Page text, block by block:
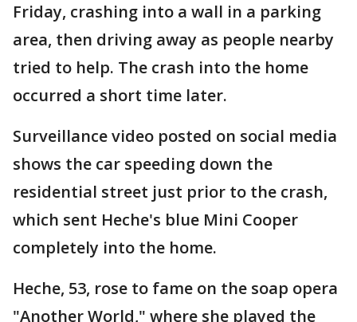
Friday, crashing into a wall in a parking
area, then driving away as people nearby
tried to help. The crash into the home
occurred a short time later.
Surveillance video posted on social media
shows the car speeding down the
residential street just prior to the crash,
which sent Heche's blue Mini Cooper
completely into the home.
Heche, 53, rose to fame on the soap opera
"Another World," where she played the